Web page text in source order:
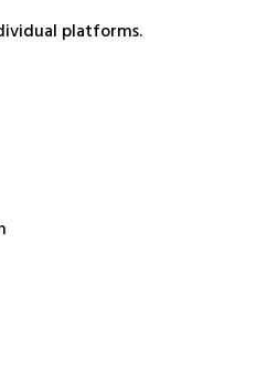
platforms.